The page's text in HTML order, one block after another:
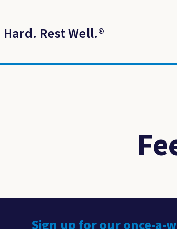
Hard. Rest Well.®
Sign up for our once-a-